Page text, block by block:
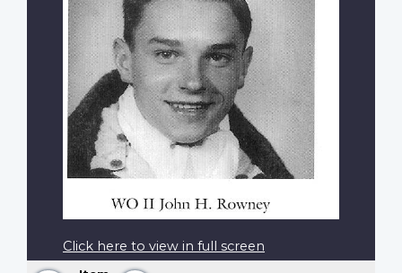
Click here to view in full screen